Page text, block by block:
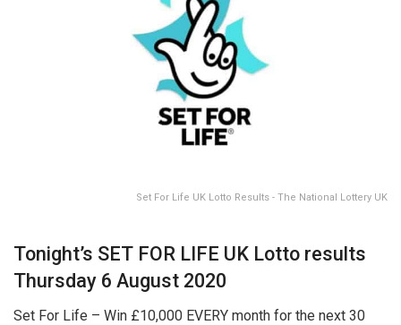
Set For Life UK Lotto Results - The National Lottery UK
Tonight’s SET FOR LIFE UK Lotto results
Thursday 6 August 2020
Set For Life – Win £10,000 EVERY month for the next 30